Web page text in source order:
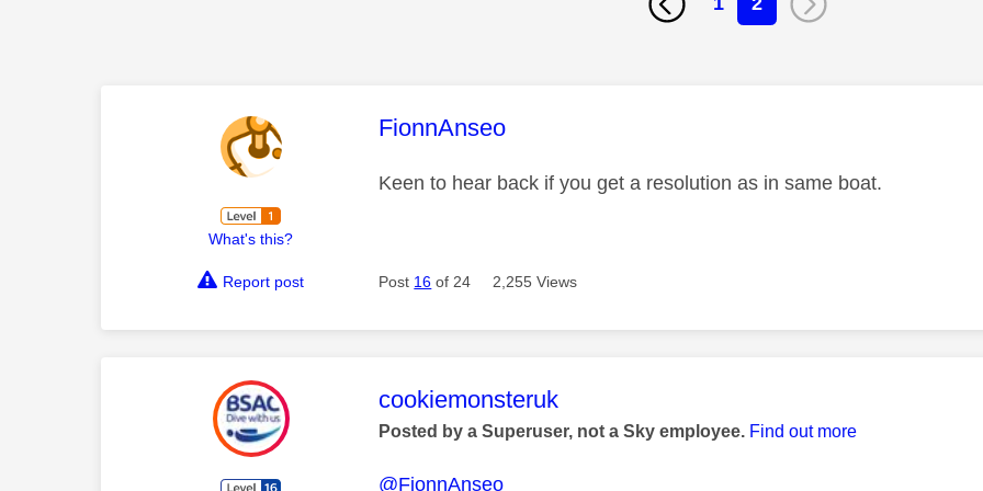
What's this?
This message was authored by:
FionnAnseo
Keen to hear back if you get a resolution as in same boat.
Report post Post 16 of 24 2,255 Views
This message was authored by:
cookiemonsteruk
Posted by a Superuser, not a Sky employee. Find out more
@FionnAnseo